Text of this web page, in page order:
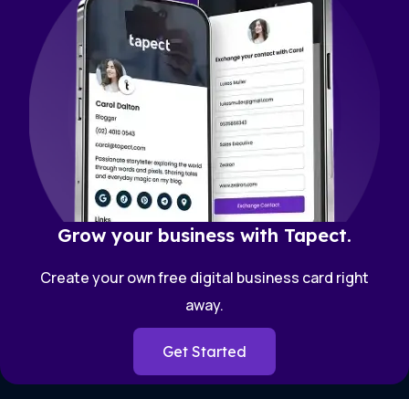
Grow your business with Tapect.
Create your own free digital business card right
away.
Get Started